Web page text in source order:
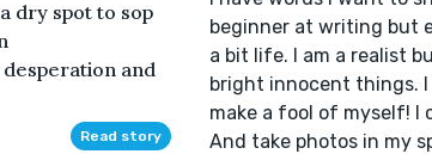
dry spot to sop
and
Read story
beginner at writing but
a bit life. I am a realist
bright innocent things.
make a fool of myself! I
And take photos in my